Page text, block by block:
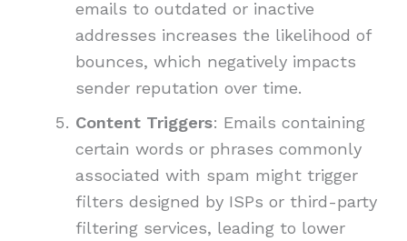
emails to outdated or inactive
addresses increases the likelihood of
bounces, which negatively impacts
sender reputation over time.
Content Triggers: Emails containing
certain words or phrases commonly
associated with spam might trigger
filters designed by ISPs or third-party
filtering services, leading to lower